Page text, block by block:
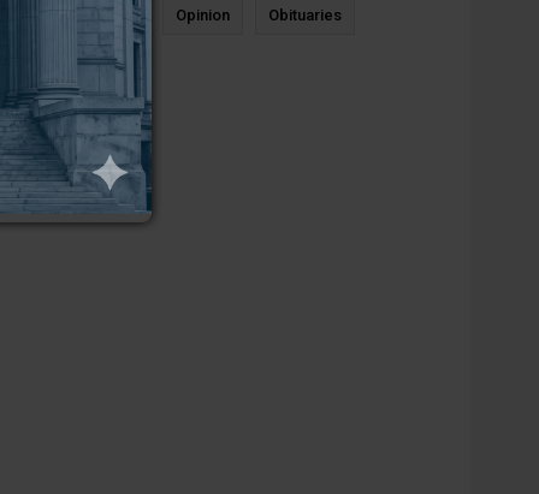
Sports Opinion Obituaries
Newcastle